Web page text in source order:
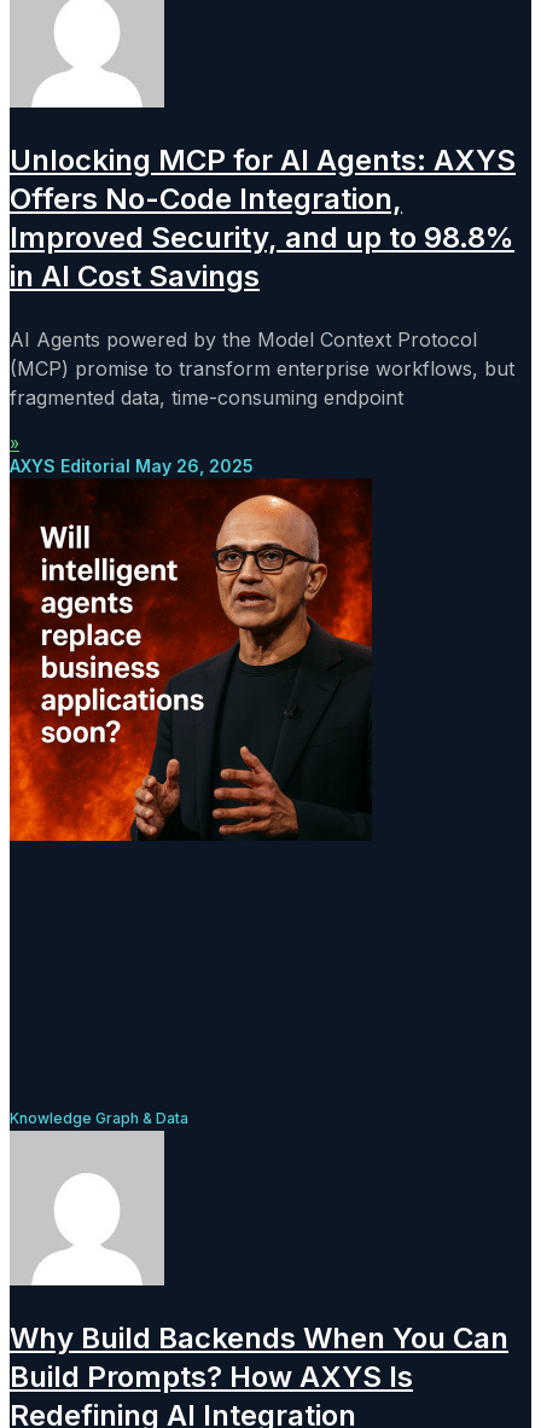
Unlocking MCP for AI Agents: AXYS
Offers No-Code Integration,
Improved Security, and up to 98.8%
in AI Cost Savings
AI Agents powered by the Model Context Protocol
(MCP) promise to transform enterprise workflows, but
fragmented data, time-consuming endpoint
»
AXYS Editorial May 26, 2025
Knowledge Graph & Data
Why Build Backends When You Can
Build Prompts? How AXYS Is
Redefining AI Integration